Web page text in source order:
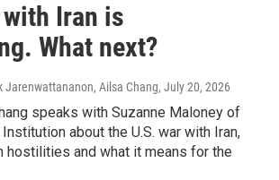
Iran is
What next?
Jarenwattananon, Ailsa Chang, July 20, 2026
speaks with Suzanne Maloney of
about the U.S. war with Iran,
hostilities and what it means for the